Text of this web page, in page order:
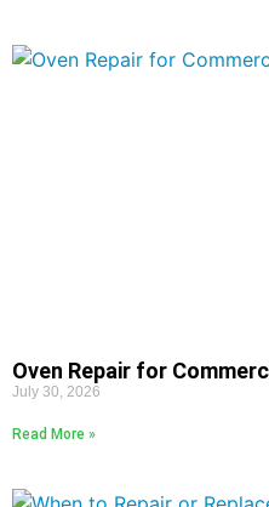
Oven Repair for
July 30, 2026
Read More »